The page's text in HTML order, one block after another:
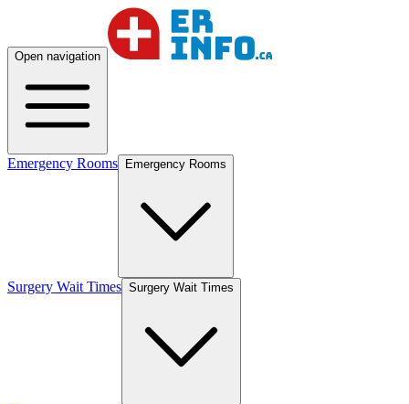
Open navigation
Emergency Rooms Emergency Rooms
Surgery Wait Times Surgery Wait Times